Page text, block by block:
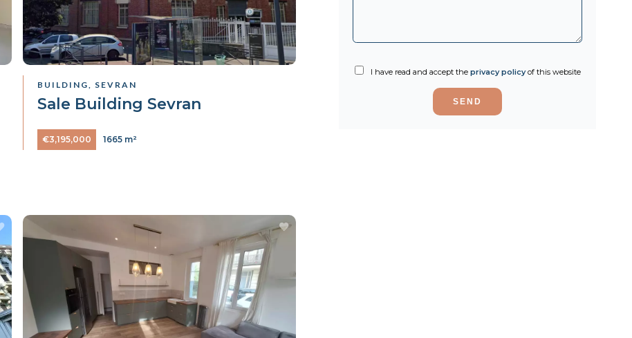
BUILDING, SEVRAN
Sale Building Sevran
€3,195,000 1665 m²
I have read and accept the privacy policyof this website
SEND